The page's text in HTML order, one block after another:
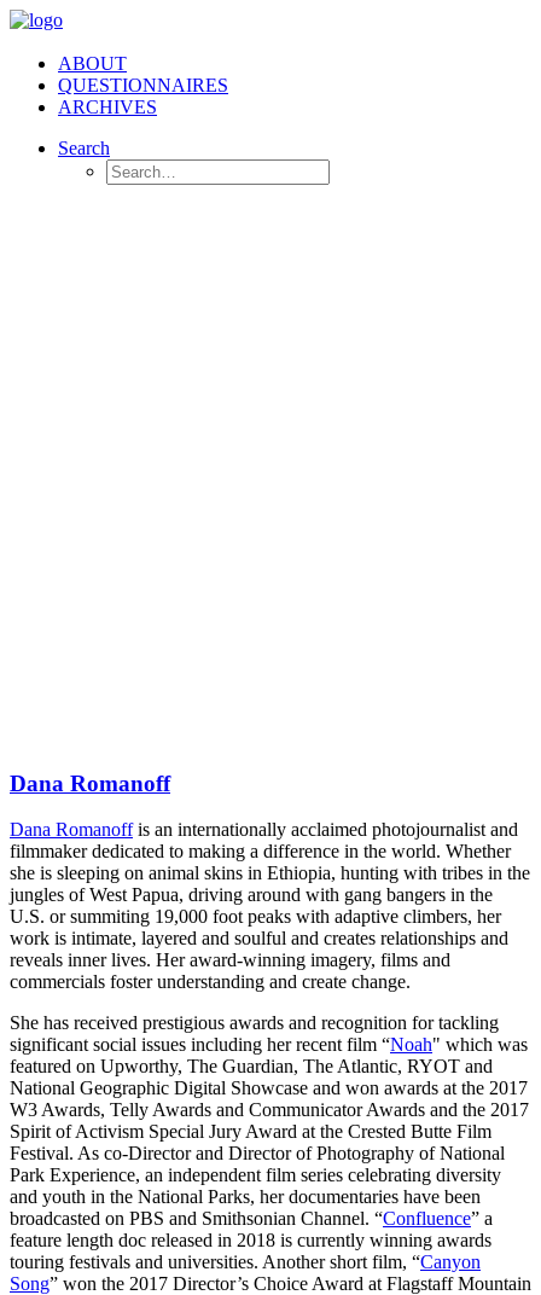
ABOUT
QUESTIONNAIRES
ARCHIVES
Search
Dana Romanoff
Dana Romanoffis an internationally acclaimed photojournalist and
filmmaker dedicated to making a difference in the world. Whether
she is sleeping on animal skins in Ethiopia, hunting with tribes in the
jungles of West Papua, driving around with gang bangers in the
U.S. or summiting 19,000 foot peaks with adaptive climbers, her
work is intimate, layered and soulful and creates relationships and
reveals inner lives. Her award-winning imagery, films and
commercials foster understanding and create change.
She has received prestigious awards and recognition for tackling
significant social issues including her recent film “Noah" which was
featured on Upworthy, The Guardian, The Atlantic, RYOT and
National Geographic Digital Showcase and won awards at the 2017
W3 Awards, Telly Awards and Communicator Awards and the 2017
Spirit of Activism Special Jury Award at the Crested Butte Film
Festival. As co-Director and Director of Photography of National
Park Experience, an independent film series celebrating diversity
and youth in the National Parks, her documentaries have been
broadcasted on PBS and Smithsonian Channel. “Confluence” a
feature length doc released in 2018 is currently winning awards
touring festivals and universities. Another short film, “Canyon
Song” won the 2017 Director’s Choice Award at Flagstaff Mountain